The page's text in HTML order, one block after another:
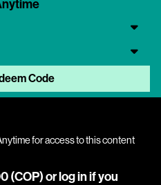
Code
for access to this content
(COP) orlog inif you